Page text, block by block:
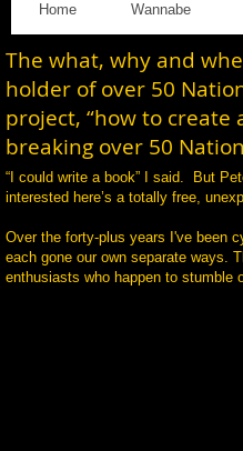
Home Wannabe
The what, why and
holder of over 50
project, “how to create
breaking over 50
“I could write a book” I said. But
interested here’s a totally free,
Over the forty-plus years I've been
each gone our own separate ways.
enthusiasts who happen to